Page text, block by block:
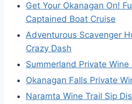
Get Your Okanagan On!
Captained Boat Cruise
Adventurous Scavenger
Crazy Dash
Summerland Private Wine
Okanagan Falls Private
Naramta Wine Trail Sip